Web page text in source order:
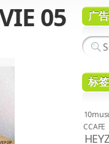
05 广
标签
CCAFE